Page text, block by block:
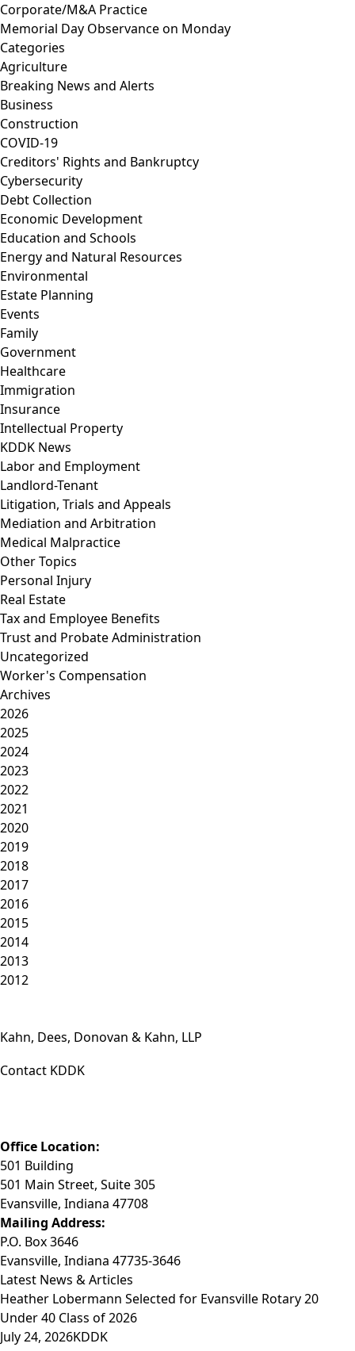
Corporate/M&A Practice
Memorial Day Observance on Monday
Categories
Agriculture
Breaking News and Alerts
Business
Construction
COVID-19
Creditors' Rights and Bankruptcy
Cybersecurity
Debt Collection
Economic Development
Education and Schools
Energy and Natural Resources
Environmental
Estate Planning
Events
Family
Government
Healthcare
Immigration
Insurance
Intellectual Property
KDDK News
Labor and Employment
Landlord-Tenant
Litigation, Trials and Appeals
Mediation and Arbitration
Medical Malpractice
Other Topics
Personal Injury
Real Estate
Tax and Employee Benefits
Trust and Probate Administration
Uncategorized
Worker's Compensation
Archives
2026
2025
2024
2023
2022
2021
2020
2019
2018
2017
2016
2015
2014
2013
2012
Kahn, Dees, Donovan & Kahn, LLP
Contact KDDK
Office Location:
501 Building
501 Main Street, Suite 305
Evansville, Indiana 47708
Mailing Address:
P.O. Box 3646
Evansville, Indiana 47735-3646
Latest News & Articles
Heather Lobermann Selected for Evansville Rotary 20
Under 40 Class of 2026
July 24, 2026KDDK